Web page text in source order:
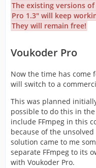
The existing versions
Pro 1.3" will keep
They will remain free!
Voukoder Pro
Now the time has come
will switch to a
This was planned
possible to do this in
include FFmpeg in this
because of the
solution came to me
separate FFmpeg to its
with Voukoder Pro.